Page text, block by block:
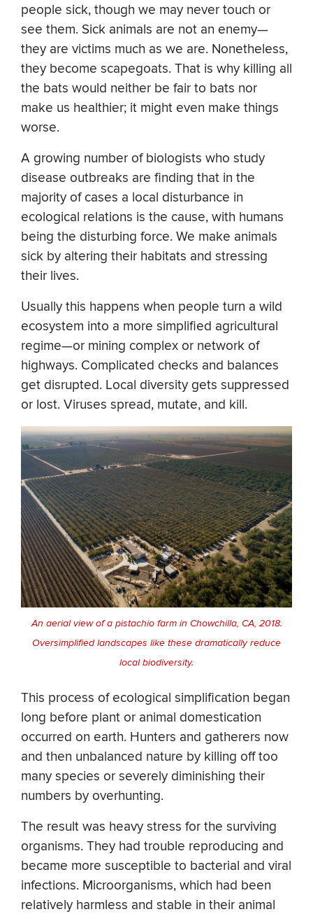
people sick, though we may never touch or
see them. Sick animals are not an enemy—
they are victims much as we are. Nonetheless,
they become scapegoats. That is why killing all
the bats would neither be fair to bats nor
make us healthier; it might even make things
worse.
A growing number of biologists who study
disease outbreaks are finding that in the
majority of cases a local disturbance in
ecological relations is the cause, with humans
being the disturbing force. We make animals
sick by altering their habitats and stressing
their lives.
Usually this happens when people turn a wild
ecosystem into a more simplified agricultural
regime—or mining complex or network of
highways. Complicated checks and balances
get disrupted. Local diversity gets suppressed
or lost. Viruses spread, mutate, and kill.
An aerial view of a pistachio farm in Chowchilla, CA, 2018.
Oversimplified landscapes like these dramatically reduce
local biodiversity.
​This process of ecological simplification began
long before plant or animal domestication
occurred on earth. Hunters and gatherers now
and then unbalanced nature by killing off too
many species or severely diminishing their
numbers by overhunting.
The result was heavy stress for the surviving
organisms. They had trouble reproducing and
became more susceptible to bacterial and viral
infections. Microorganisms, which had been
relatively harmless and stable in their animal